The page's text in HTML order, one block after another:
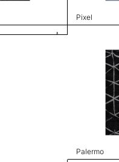
Pixel
Palermo